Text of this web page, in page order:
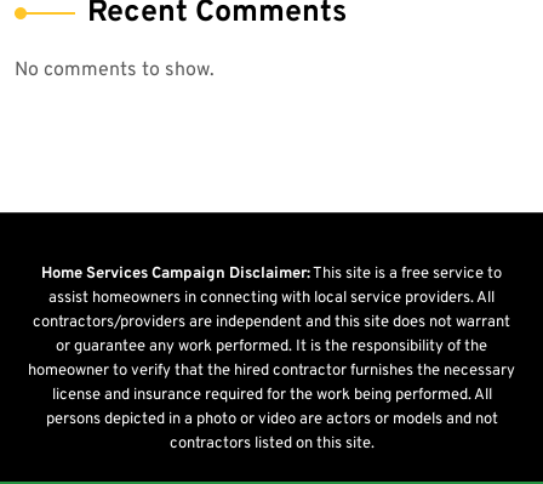
Recent Comments
No comments to show.
Home Services Campaign Disclaimer:This site is a free service to
assist homeowners in connecting with local service providers. All
contractors/providers are independent and this site does not warrant
or guarantee any work performed. It is the responsibility of the
homeowner to verify that the hired contractor furnishes the necessary
license and insurance required for the work being performed. All
persons depicted in a photo or video are actors or models and not
contractors listed on this site.